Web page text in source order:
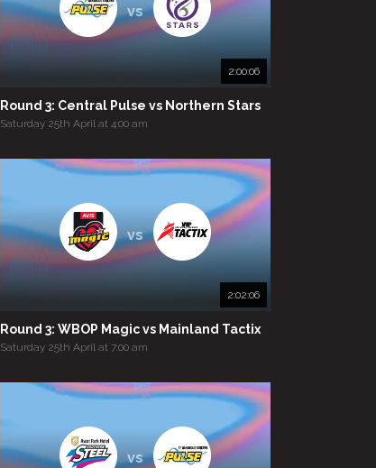
vs
2:00:06
Round 3: Central Pulse vs Northern Stars
Saturday 25th April at 4:00 am
vs
2:02:06
Round 3: WBOP Magic vs Mainland Tactix
Saturday 25th April at 7:00 am
vs